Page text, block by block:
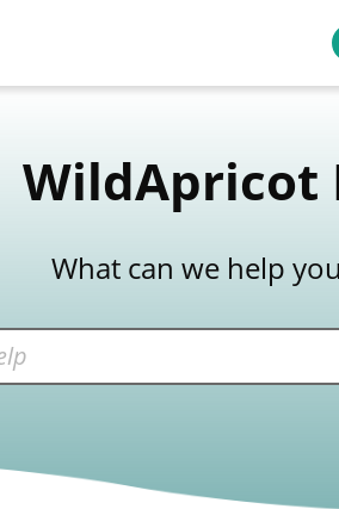
WildApricot
What can we help